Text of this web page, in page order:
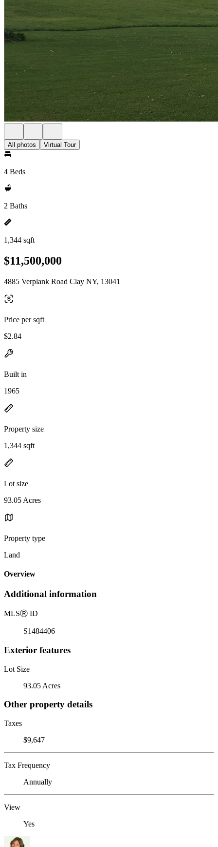
All photos Virtual Tour
4 Beds
2 Baths
1,344 sqft
$11,500,000
4885 Verplank Road Clay NY, 13041
Price per sqft
$2.84
Built in
1965
Property size
1,344 sqft
Lot size
93.05 Acres
Property type
Land
Overview
Additional information
MLSⓇ ID
S1484406
Exterior features
Lot Size
93.05 Acres
Other property details
Taxes
$9,647
Tax Frequency
Annually
View
Yes